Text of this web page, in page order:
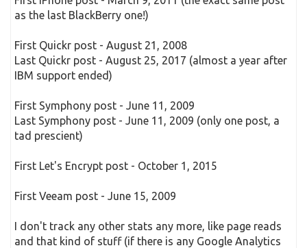
as the last BlackBerry one!)
First Quickr post - August 21, 2008
Last Quickr post - August 25, 2017 (almost a year after
IBM support ended)
First Symphony post - June 11, 2009
Last Symphony post - June 11, 2009 (only one post, a
tad prescient)
First Let's Encrypt post - October 1, 2015
First Veeam post - June 15, 2009
I don't track any other stats any more, like page reads
and that kind of stuff (if there is any Google Analytics